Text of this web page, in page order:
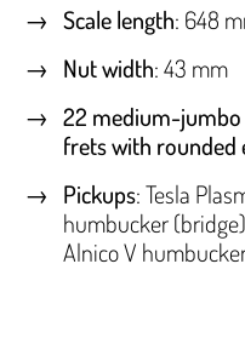
Scale length: 648
Nut width: 43 mm
22 medium-jumbo
frets with rounded
Pickups: Tesla
humbucker
Alnico V